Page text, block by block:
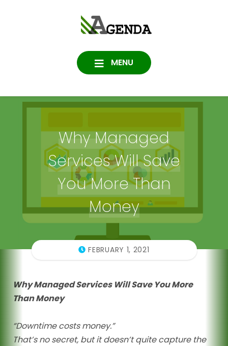
Consulting
DATA PROTECTION
MENU
Why Managed
Services Will Save
You More Than
Money
FEBRUARY 1, 2021
Why Managed Services Will Save You More
Than Money
“Downtime costs money.”
That’s no secret, but it doesn’t quite capture the